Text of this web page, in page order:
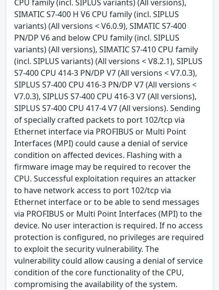
CPU family (incl. SIPLUS variants) (All versions),
SIMATIC S7-400 H V6 CPU family (incl. SIPLUS
variants) (All versions < V6.0.9), SIMATIC S7-400
PN/DP V6 and below CPU family (incl. SIPLUS
variants) (All versions), SIMATIC S7-410 CPU family
(incl. SIPLUS variants) (All versions < V8.2.1), SIPLUS
S7-400 CPU 414-3 PN/DP V7 (All versions < V7.0.3),
SIPLUS S7-400 CPU 416-3 PN/DP V7 (All versions <
V7.0.3), SIPLUS S7-400 CPU 416-3 V7 (All versions),
SIPLUS S7-400 CPU 417-4 V7 (All versions). Sending
of specially crafted packets to port 102/tcp via
Ethernet interface via PROFIBUS or Multi Point
Interfaces (MPI) could cause a denial of service
condition on affected devices. Flashing with a
firmware image may be required to recover the
CPU. Successful exploitation requires an attacker
to have network access to port 102/tcp via
Ethernet interface or to be able to send messages
via PROFIBUS or Multi Point Interfaces (MPI) to the
device. No user interaction is required. If no access
protection is configured, no privileges are required
to exploit the security vulnerability. The
vulnerability could allow causing a denial of service
condition of the core functionality of the CPU,
compromising the availability of the system.